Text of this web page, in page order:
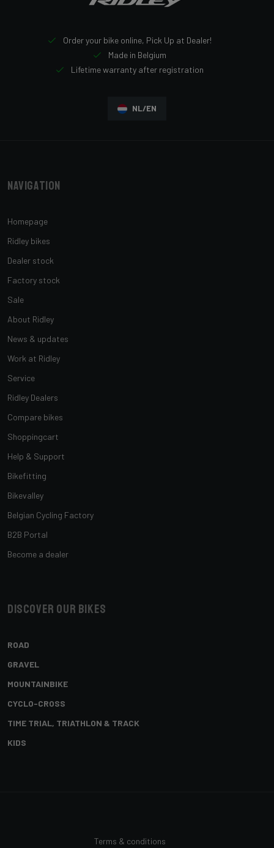
Order your bike online, Pick Up at Dealer!
Made in Belgium
Lifetime warranty after registration
NL/EN
Navigation
Homepage
Ridley bikes
Dealer stock
Factory stock
Sale
About Ridley
News & updates
Work at Ridley
Service
Ridley Dealers
Compare bikes
Shoppingcart
Help & Support
Bikefitting
Bikevalley
Belgian Cycling Factory
B2B Portal
Become a dealer
Discover our bikes
ROAD
GRAVEL
MOUNTAINBIKE
CYCLO-CROSS
TIME TRIAL, TRIATHLON & TRACK
KIDS
Terms & conditions